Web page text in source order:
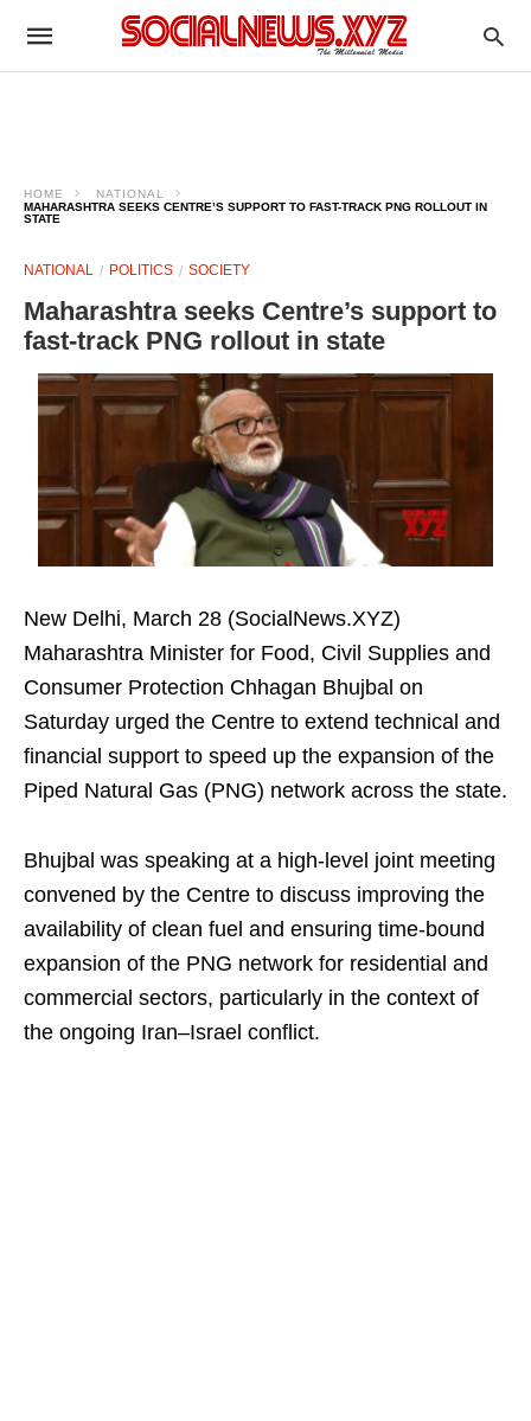
HOME
NATIONAL
MAHARASHTRA SEEKS CENTRE’S SUPPORT TO FAST-TRACK PNG ROLLOUT IN
STATE
NATIONAL POLITICS SOCIETY
Maharashtra seeks Centre’s support to
fast-track PNG rollout in state
New Delhi, March 28 (SocialNews.XYZ)
Maharashtra Minister for Food, Civil Supplies and
Consumer Protection Chhagan Bhujbal on
Saturday urged the Centre to extend technical and
financial support to speed up the expansion of the
Piped Natural Gas (PNG) network across the state.
Bhujbal was speaking at a high-level joint meeting
convened by the Centre to discuss improving the
availability of clean fuel and ensuring time-bound
expansion of the PNG network for residential and
commercial sectors, particularly in the context of
the ongoing Iran–Israel conflict.